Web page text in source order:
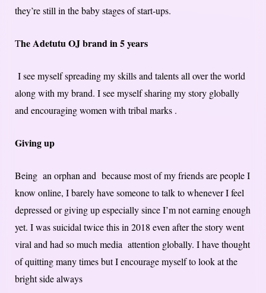
they’re still in the baby stages of start-ups.
The Adetutu OJ brand in 5 years
I see myself spreading my skills and talents all over the world
along with my brand. I see myself sharing my story globally
and encouraging women with tribal marks .
Giving up
Being an orphan and because most of my friends are people I
know online, I barely have someone to talk to whenever I feel
depressed or giving up especially since I’m not earning enough
yet. I was suicidal twice this in 2018 even after the story went
viral and had so much media attention globally. I have thought
of quitting many times but I encourage myself to look at the
bright side always